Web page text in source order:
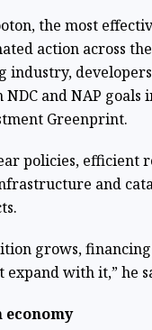
the most
action across
and NAP goals
Greenprint.
policies, efficient
and
grows,
with it,” he
economy